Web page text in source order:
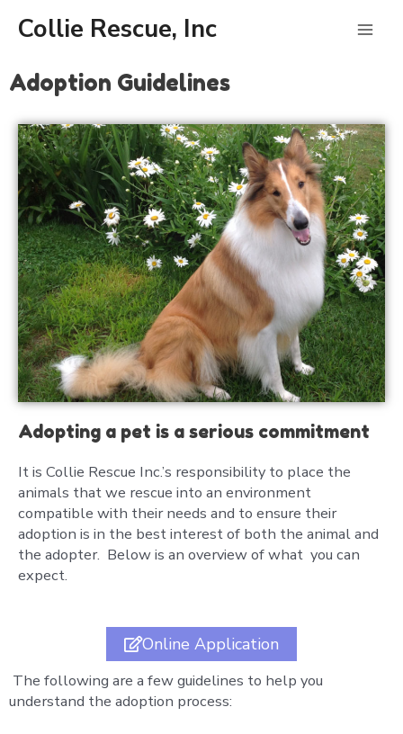
Collie Rescue, Inc
Main
Adoption Guidelines
Adopting a pet is a serious commitment
It is Collie Rescue Inc.’s responsibility to place the
animals that we rescue into an environment
compatible with their needs and to ensure their
adoption is in the best interest of both the animal and
the adopter. Below is an overview of what you can
expect.
Online Application
The following are a few guidelines to help you
understand the adoption process: